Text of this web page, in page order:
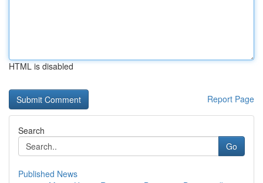
HTML is disabled
Report Page
Search
Go
Published News